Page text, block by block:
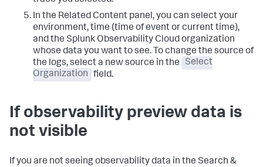
In the Related Content panel, you can select your
environment, time (time of event or current time),
and the Splunk Observability Cloud organization
whose data you want to see. To change the source of
the logs, select a new source in the
Select
Organization
field.
If observability preview data is
not visible
If you are not seeing observability data in the Search &